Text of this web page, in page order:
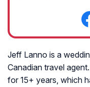
Jeff Lanno is a
Canadian travel
for 15+ years, which